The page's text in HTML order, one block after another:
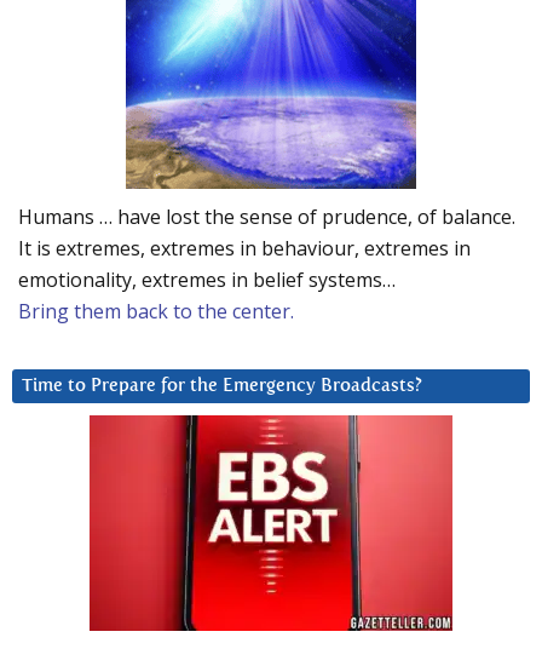
Humans … have lost the sense of prudence, of balance.
It is extremes, extremes in behaviour, extremes in
emotionality, extremes in belief systems…
Bring them back to the center.
Time to Prepare for the Emergency Broadcasts?